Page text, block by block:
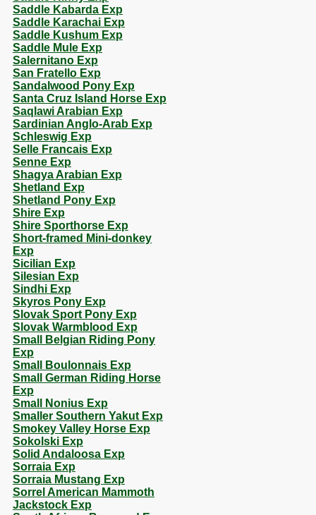
Saddle Kabarda Exp
Saddle Karachai Exp
Saddle Kushum Exp
Saddle Mule Exp
Salernitano Exp
San Fratello Exp
Sandalwood Pony Exp
Santa Cruz Island Horse Exp
Saqlawi Arabian Exp
Sardinian Anglo-Arab Exp
Schleswig Exp
Selle Francais Exp
Senne Exp
Shagya Arabian Exp
Shetland Exp
Shetland Pony Exp
Shire Exp
Shire Sporthorse Exp
Short-framed Mini-donkey
Exp
Sicilian Exp
Silesian Exp
Sindhi Exp
Skyros Pony Exp
Slovak Sport Pony Exp
Slovak Warmblood Exp
Small Belgian Riding Pony
Exp
Small Boulonnais Exp
Small German Riding Horse
Exp
Small Nonius Exp
Smaller Southern Yakut Exp
Smokey Valley Horse Exp
Sokolski Exp
Solid Andaloosa Exp
Sorraia Exp
Sorraia Mustang Exp
Sorrel American Mammoth
Jackstock Exp